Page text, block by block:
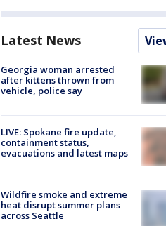
Latest News
Georgia woman arrested
after kittens thrown from
vehicle, police say
LIVE: Spokane fire update,
containment status,
evacuations and latest maps
Wildfire smoke and extreme
heat disrupt summer plans
across Seattle